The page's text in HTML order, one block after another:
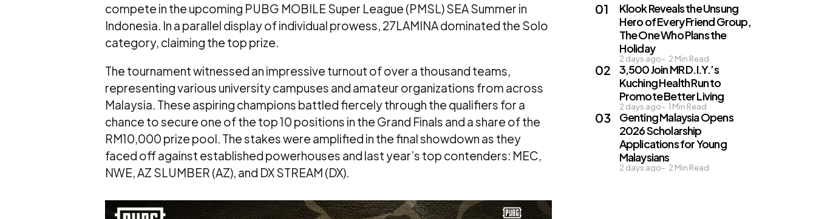
compete in the upcoming PUBG MOBILE Super League (PMSL) SEA Summer in
Indonesia. In a parallel display of individual prowess, 27LAMINA dominated the Solo
category, claiming the top prize.
The tournament witnessed an impressive turnout of over a thousand teams,
representing various university campuses and amateur organizations from across
Malaysia. These aspiring champions battled fiercely through the qualifiers for a
chance to secure one of the top 10 positions in the Grand Finals and a share of the
RM10,000 prize pool. The stakes were amplified in the final showdown as they
faced off against established powerhouses and last year’s top contenders: MEC,
NWE, AZ SLUMBER (AZ), and DX STREAM (DX).
Klook Reveals the Unsung
Hero of Every Friend Group,
The One Who Plans the
Holiday
2 days ago 2 Min Read
3,500 Join MR D.I.Y.’s
Kuching Health Run to
Promote Better Living
2 days ago 1 Min Read
Genting Malaysia Opens
2026 Scholarship
Applications for Young
Malaysians
2 days ago 2 Min Read